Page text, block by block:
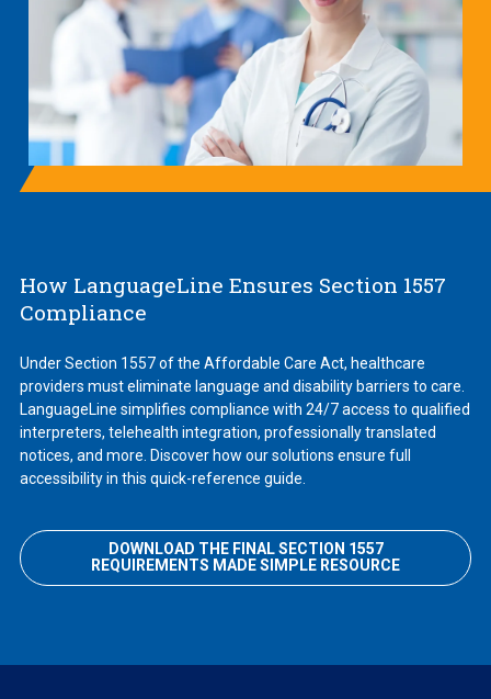
How LanguageLine Ensures Section 1557
Compliance
Under Section 1557 of the Affordable Care Act, healthcare
providers must eliminate language and disability barriers to care.
LanguageLine simplifies compliance with 24/7 access to qualified
interpreters, telehealth integration, professionally translated
notices, and more. Discover how our solutions ensure full
accessibility in this quick-reference guide.
DOWNLOAD THE FINAL SECTION 1557
REQUIREMENTS MADE SIMPLE RESOURCE